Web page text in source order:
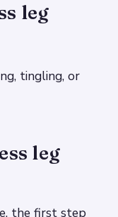
leg
tingling, or
leg
the first step